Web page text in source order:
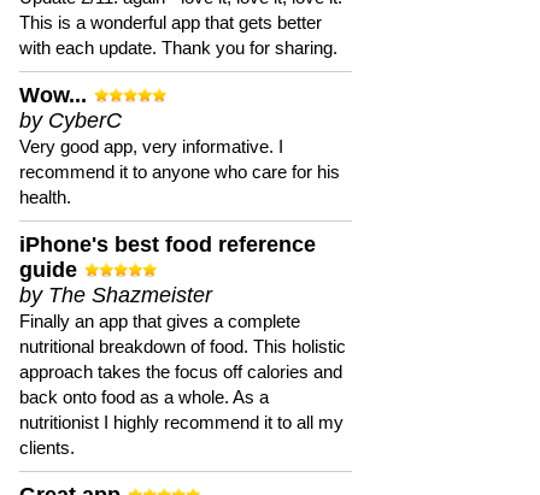
This is a wonderful app that gets better
with each update. Thank you for sharing.
Wow...
by CyberC
Very good app, very informative. I
recommend it to anyone who care for his
health.
iPhone's best food reference
guide
by The Shazmeister
Finally an app that gives a complete
nutritional breakdown of food. This holistic
approach takes the focus off calories and
back onto food as a whole. As a
nutritionist I highly recommend it to all my
clients.